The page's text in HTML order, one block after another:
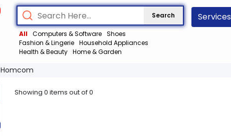
Search
All Computers & Software Shoes
Fashion & Lingerie Household Appliances
Health & Beauty Home & Garden
Services
Homcom
Showing 0 items out of0